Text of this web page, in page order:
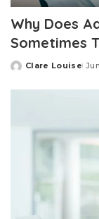
Why Does
Sometimes
Posted
Clare Louise